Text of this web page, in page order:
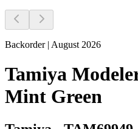
Backorder | August 2026
Tamiya
Mint Green